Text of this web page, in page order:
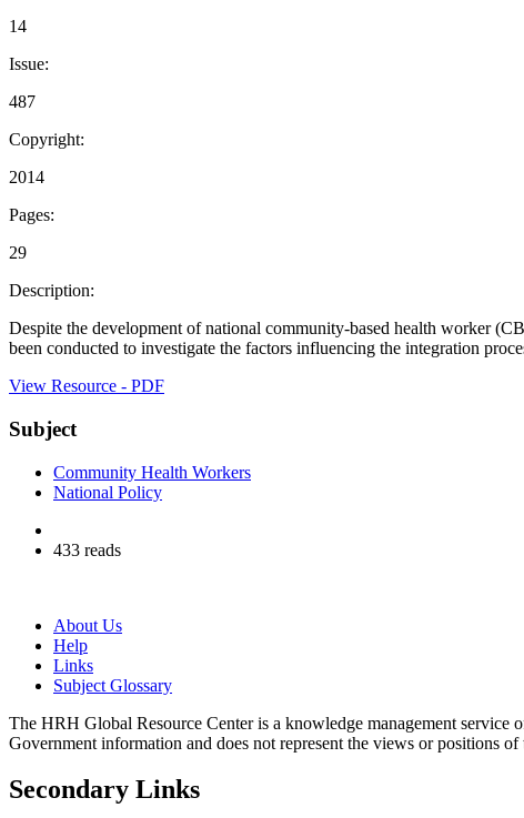
14
Issue:
487
Copyright:
2014
Pages:
29
Description:
Despite the development of national community-based health worker
been conducted to investigate the factors influencing the integration
View Resource - PDF
Subject
Community Health Workers
National Policy
433 reads
About Us
Help
Links
Subject Glossary
The HRH Global Resource Center is a knowledge management service
Government information and does not represent the views or positions
Secondary Links